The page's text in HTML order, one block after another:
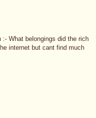
What belongings did the rich
internet but cant find much